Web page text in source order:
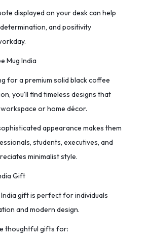
displayed on your desk can help
and positivity
Mug India
for a premium solid black coffee
you’ll find timeless designs that
or home décor.
appearance makes them
students, executives, and
minimalist style.
Gift
India gift is perfect for individuals
and modern design.
thoughtful gifts for: